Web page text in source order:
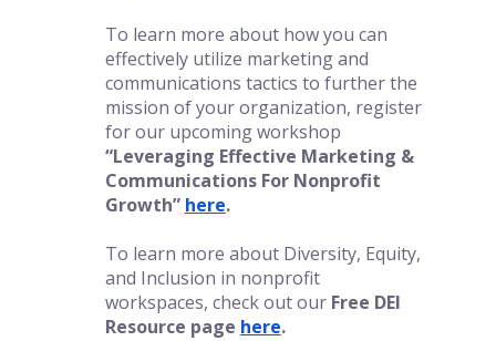
To learn more about how you can
effectively utilize marketing and
communications tactics to further the
mission of your organization, register
for our upcoming workshop
“Leveraging Effective Marketing &
Communications For Nonprofit
Growth” here.
To learn more about Diversity, Equity,
and Inclusion in nonprofit
workspaces, check out our Free DEI
Resource page here.